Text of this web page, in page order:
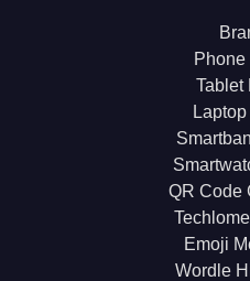
Tablet
QR Code
Emoji
Wordle